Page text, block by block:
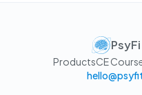
ProductsCE